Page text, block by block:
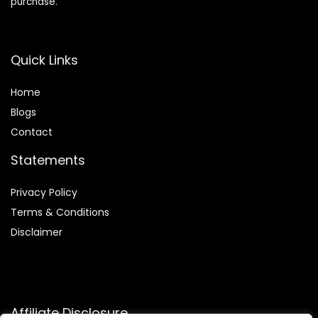
Quick Links
Home
Blogs
Contact
Statements
Privacy Policy
Terms & Conditions
Disclaimer
Affiliate Disclosure